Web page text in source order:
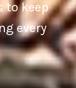
to keep
every